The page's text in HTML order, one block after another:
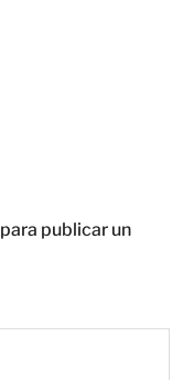
para publicar un